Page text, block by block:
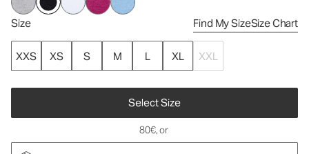
Size Find My SizeSize Chart
XXS XS S M L XL XXL
Select Size
80€, or